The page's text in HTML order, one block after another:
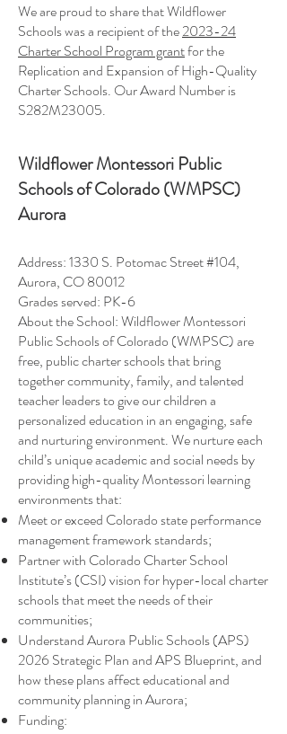
We are proud to share that Wildflower
Schools was a recipient of the2023-24
Charter School Program grantfor the
Replication and Expansion of High-Quality
Charter Schools. OurAward Number is
S282M23005.
Wildflower Montessori Public
Schools of Colorado (WMPSC)
Aurora
Address: 1330 S. Potomac Street #104,
Aurora, CO 80012
Grades served: PK-6
About the School: Wildflower Montessori
Public Schools of Colorado (WMPSC) are
free, public charter schools that bring
together community, family, and talented
teacher leaders to give our children a
personalized education in an engaging, safe
and nurturing environment. We nurture each
child’s unique academic and social needs by
providing high-quality Montessori learning
environments that: ​
Meet or exceed Colorado state performance
management framework standards;
Partner with Colorado Charter School
Institute’s (CSI) vision for hyper-local charter
schools that meet the needs of their
communities;
Understand Aurora Public Schools (APS)
2026 Strategic Plan and APS Blueprint, and
how these plans affect educational and
community planning in Aurora;
Funding: